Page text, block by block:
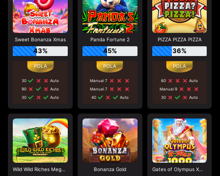
Sweet Bonanza Xmas
43%
30
Auto
90
Auto
30
Auto
Panda Fortune 2
45%
Manual 7
Manual 7
40
Auto
PIZZA PIZZA PIZZA
36%
60
Auto
Manual 9
30
Auto
Wild Wild Riches Megaways Bonanza Gold Gates of Olympus Xmas 1000